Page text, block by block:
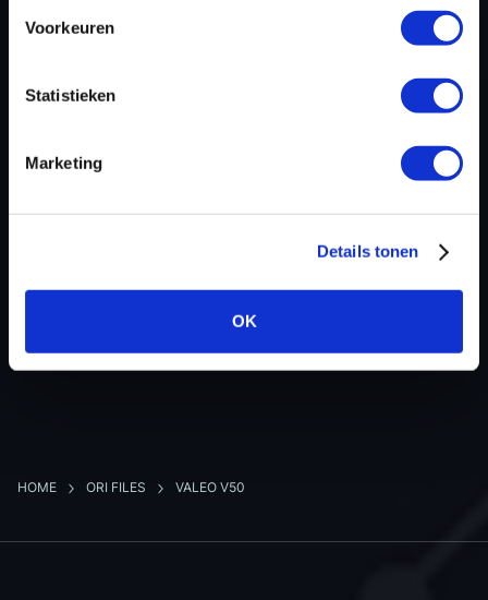
Voorkeuren
Statistieken
Marketing
Details tonen
OK
Project type
Read hardware
-
BACK TO OVERVIEW
HOME ORI FILES VALEO V50